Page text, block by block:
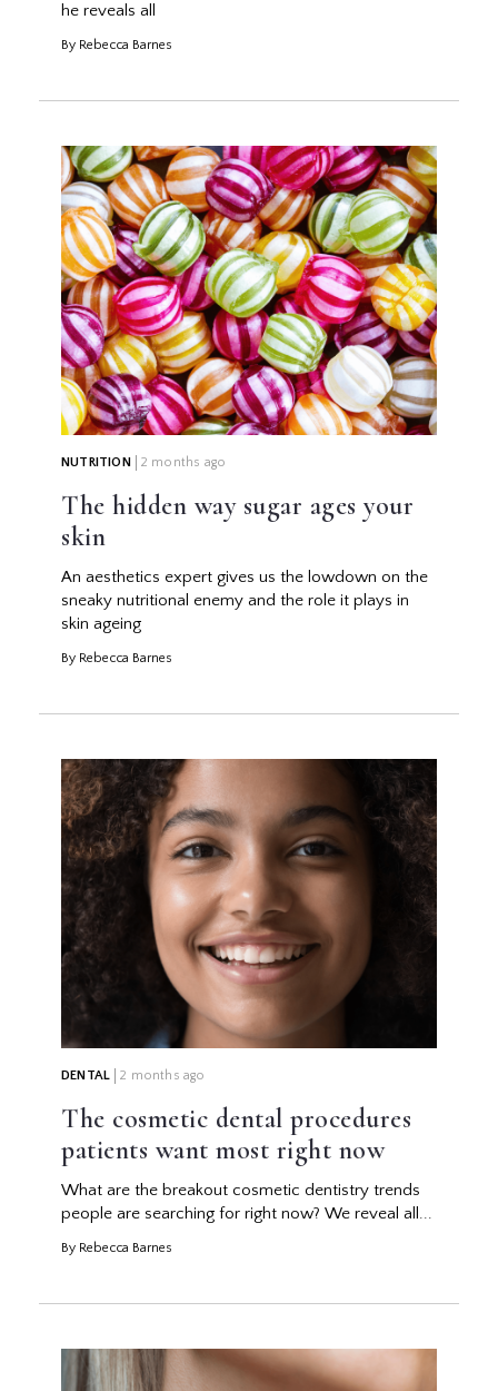
he reveals all
By Rebecca Barnes
NUTRITION 2 months ago
The hidden way sugar ages your
skin
An aesthetics expert gives us the lowdown on the
sneaky nutritional enemy and the role it plays in
skin ageing
By Rebecca Barnes
DENTAL 2 months ago
The cosmetic dental procedures
patients want most right now
What are the breakout cosmetic dentistry trends
people are searching for right now? We reveal all...
By Rebecca Barnes